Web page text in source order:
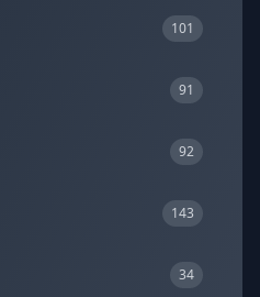
101
91
92
143
34